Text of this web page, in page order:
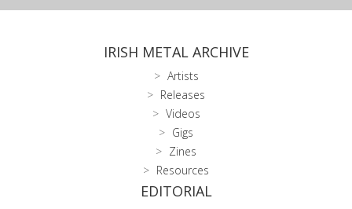
IRISH METAL ARCHIVE
Artists
Releases
Videos
Gigs
Zines
Resources
EDITORIAL